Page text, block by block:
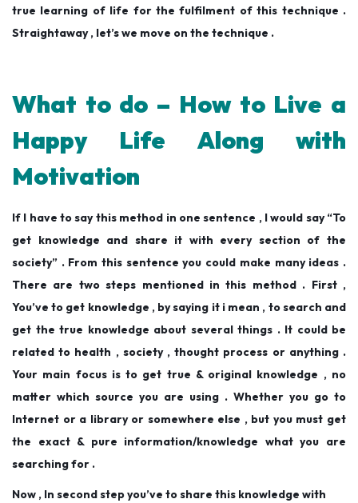
true learning of life for the fulfilment of this technique .
Straightaway , let’s we move on the technique .
What to do – How to Live a
Happy Life Along with
Motivation
If I have to say this method in one sentence , I would say “To
get knowledge and share it with every section of the
society” . From this sentence you could make many ideas .
There are two steps mentioned in this method . First ,
You’ve to get knowledge , by saying it i mean , to search and
get the true knowledge about several things . It could be
related to health , society , thought process or anything .
Your main focus is to get true & original knowledge , no
matter which source you are using . Whether you go to
Internet or a library or somewhere else , but you must get
the exact & pure information/knowledge what you are
searching for .
Now , In second step you’ve to share this knowledge with